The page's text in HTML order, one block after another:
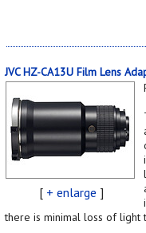
JVC HZ-CA13U Film Lens
[ + enlarge ]
there is minimal loss of light